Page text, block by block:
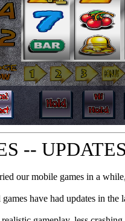
--
our mobile games in a
have had updates in the